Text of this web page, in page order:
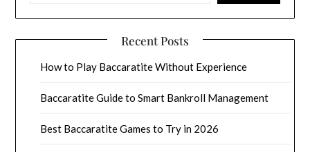
Recent Posts
How to Play Baccaratite Without Experience
Baccaratite Guide to Smart Bankroll Management
Best Baccaratite Games to Try in 2026